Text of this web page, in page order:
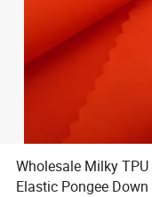
Wholesale Milky
Elastic Pongee